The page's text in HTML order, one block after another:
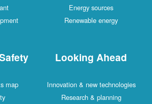
Energy sources
Renewable energy
map
Looking Ahead
Innovation & new technologies
Research & planning